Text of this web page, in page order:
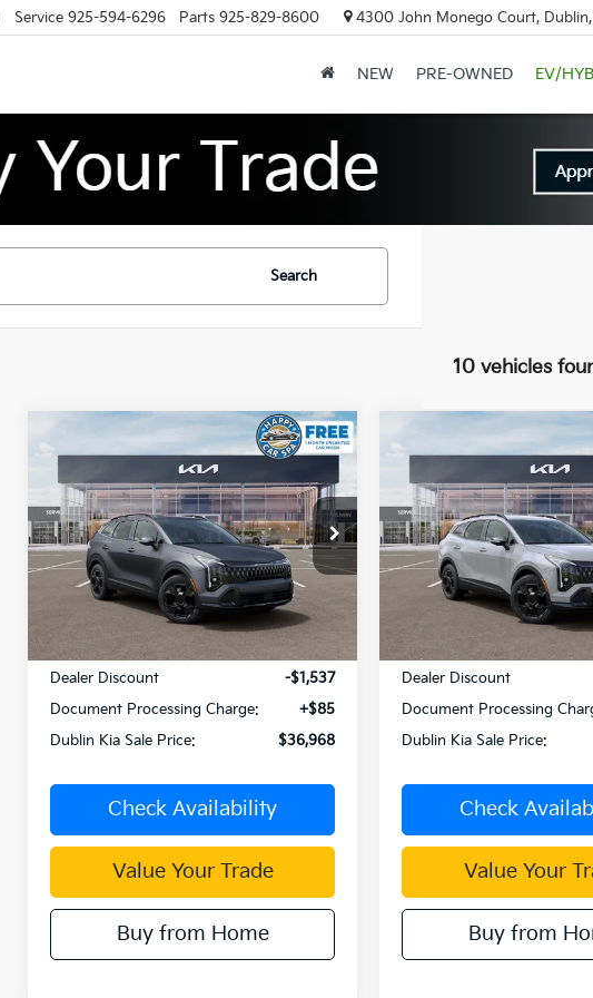
Service 925-594-6296 Parts 925-829-8600 4300 John Monego Court,
NEW PRE-OWNED EV/
Search
10 vehicles
2026Kia Sportage
HybridX-Line
Price Drop
VIN:KNDPVDDGXT7377333 Stock:510026
Model:4AH4455
Ext.
$1,537
SAVINGS
$36,968
DUBLIN KIA SALE
PRICE
Less
$38,420
Dealer Discount
-$1,537
Document Processing Charge:
+$85
Dublin Kia Sale Price:
$36,968
Check Availability
Value Your Trade
Buy from Home
Compare Vehicle
2026Kia Sportage
HybridX-Line
Price Drop
VIN:KNDPVDDG8T7387486
Model:4AH4455
$1,533
SAVINGS
Less
Dealer Discount
Document Processing
Dublin Kia Sale Price:
Check
Value Your
Buy from
Compare Vehicle